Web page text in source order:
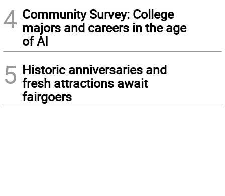
4 Community Survey: College
majors and careers in the age
of AI
5 Historic anniversaries and
fresh attractions await
fairgoers